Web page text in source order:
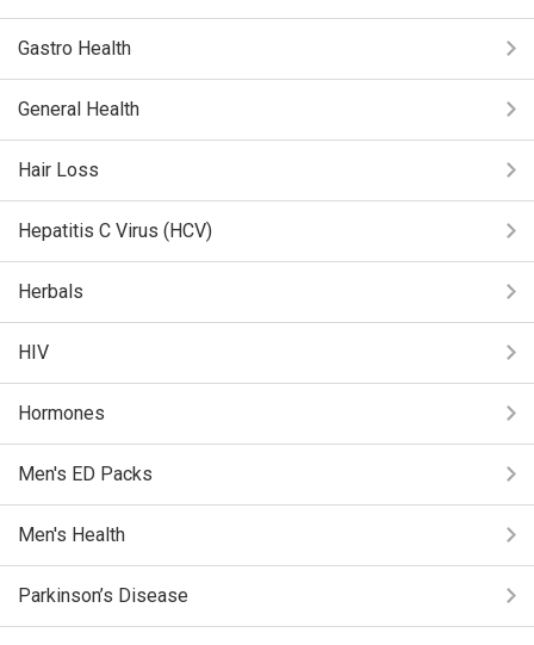
Gastro Health
General Health
Hair Loss
Hepatitis C Virus (HCV)
Herbals
HIV
Hormones
Men's ED Packs
Men's Health
Parkinson’s Disease